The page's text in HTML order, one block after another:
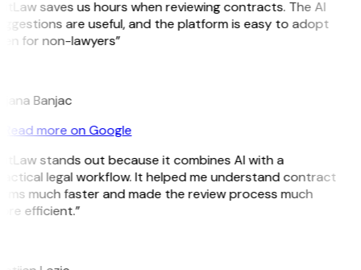
saves us hours when reviewing contracts. The AI
are useful, and the platform is easy to adopt
for non-lawyers”
Banjac
Read more on Google
stands out because it combines AI with a
legal workflow. It helped me understand contract
much faster and made the review process much
efficient.”